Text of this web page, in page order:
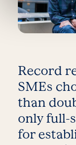
Record
SMEs
than
only full-
for